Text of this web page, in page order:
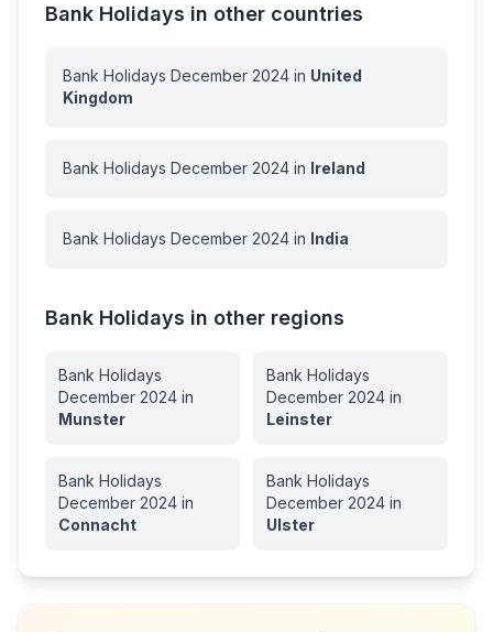
Bank Holidays in other countries
Bank Holidays December 2024 in United
Kingdom
Bank Holidays December 2024 in Ireland
Bank Holidays December 2024 in India
Bank Holidays in other regions
Bank Holidays
December 2024 in
Munster
Bank Holidays
December 2024 in
Leinster
Bank Holidays
December 2024 in
Connacht
Bank Holidays
December 2024 in
Ulster